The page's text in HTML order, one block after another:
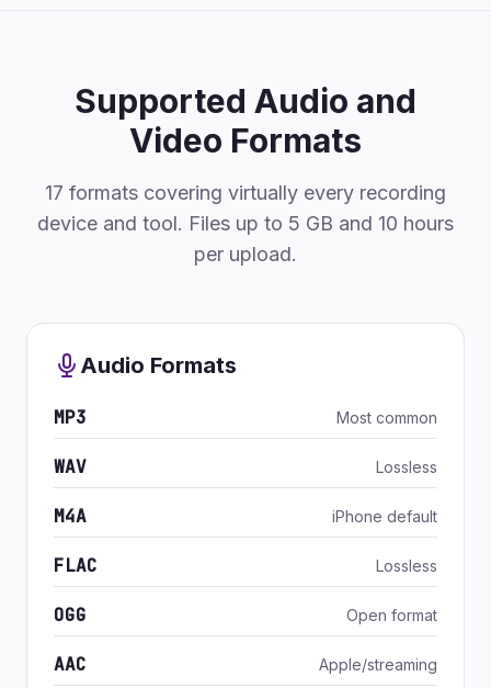
Supported Audio and
Video Formats
17 formats covering virtually every recording
device and tool. Files up to 5 GB and 10 hours
per upload.
Audio Formats
MP3 Most common
WAV Lossless
M4A iPhone default
FLAC Lossless
OGG Open format
AAC Apple/streaming